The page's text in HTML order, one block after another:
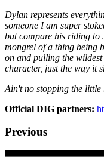
Dylan represents
someone I am super
but compare his riding to
mongrel of a thing being
on and pulling the
character, just the way it
Ain't no stopping the little
Official DIG partners:
Previous